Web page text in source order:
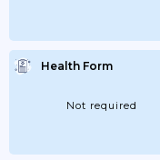
Health Form
Not required